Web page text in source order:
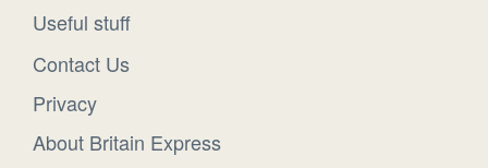
Useful stuff
Contact Us
Privacy
About Britain Express